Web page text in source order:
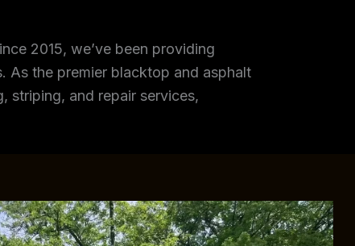
2015, we’ve been providing
As the premier blacktop and asphalt
striping, and repair services,